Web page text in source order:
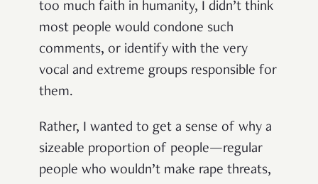
too much faith in humanity, I didn’t think
most people would condone such
comments, or identify with the very
vocal and extreme groups responsible for
them.
Rather, I wanted to get a sense of why a
sizeable proportion of people—regular
people who wouldn’t make rape threats,